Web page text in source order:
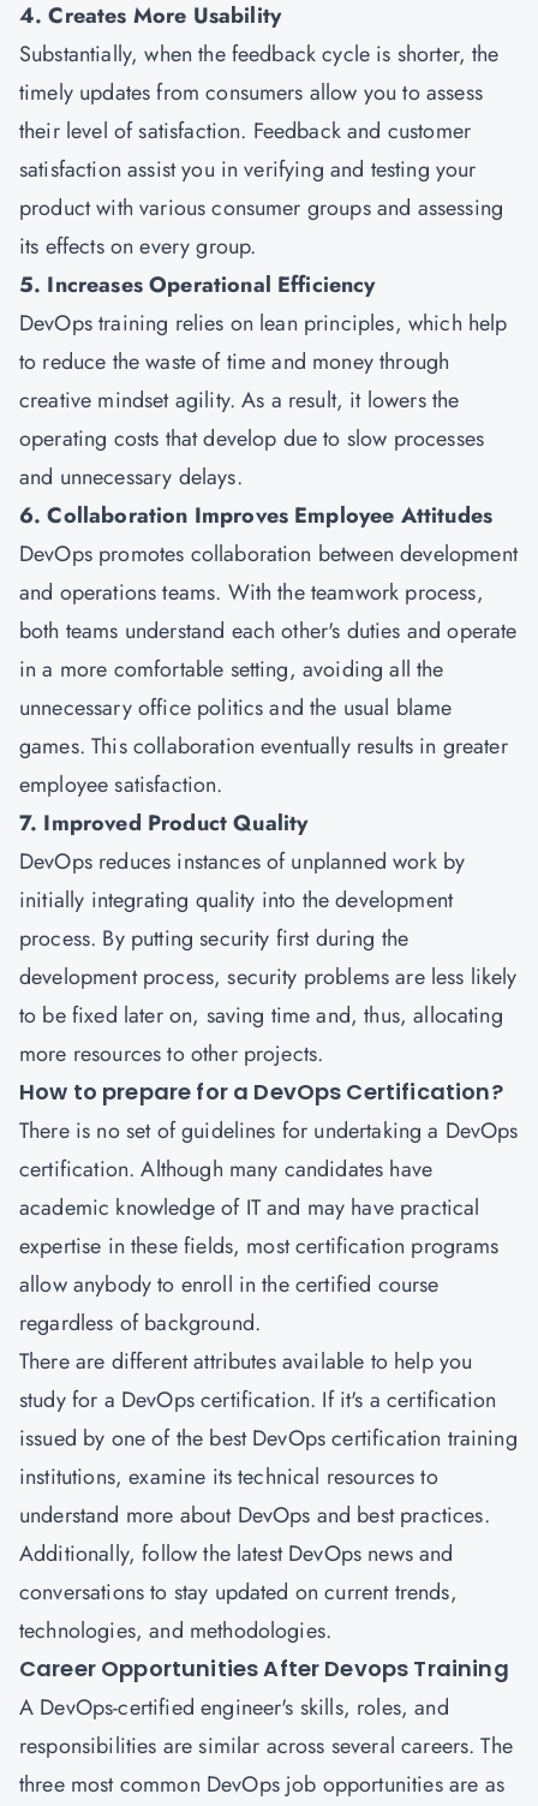
4. Creates More Usability
Substantially, when the feedback cycle is shorter, the
timely updates from consumers allow you to assess
their level of satisfaction. Feedback and customer
satisfaction assist you in verifying and testing your
product with various consumer groups and assessing
its effects on every group.
5. Increases Operational Efficiency
DevOps training relies on lean principles, which help
to reduce the waste of time and money through
creative mindset agility. As a result, it lowers the
operating costs that develop due to slow processes
and unnecessary delays.
6. Collaboration Improves Employee Attitudes
DevOps promotes collaboration between development
and operations teams. With the teamwork process,
both teams understand each other's duties and operate
in a more comfortable setting, avoiding all the
unnecessary office politics and the usual blame
games. This collaboration eventually results in greater
employee satisfaction.
7. Improved Product Quality
DevOps reduces instances of unplanned work by
initially integrating quality into the development
process. By putting security first during the
development process, security problems are less likely
to be fixed later on, saving time and, thus, allocating
more resources to other projects.
How to prepare for a DevOps Certification?
There is no set of guidelines for undertaking a DevOps
certification. Although many candidates have
academic knowledge of IT and may have practical
expertise in these fields, most certification programs
allow anybody to enroll in the certified course
regardless of background.
There are different attributes available to help you
study for a DevOps certification. If it's a certification
issued by one of the best DevOps certification training
institutions, examine its technical resources to
understand more about DevOps and best practices.
Additionally, follow the latest DevOps news and
conversations to stay updated on current trends,
technologies, and methodologies.
Career Opportunities After Devops Training
A DevOps-certified engineer's skills, roles, and
responsibilities are similar across several careers. The
three most common DevOps job opportunities are as